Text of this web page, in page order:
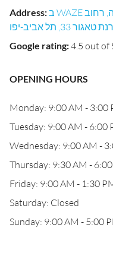
Address:ב WAZE במרכז המסחרי - מול מפרץ החניה, רחוב
Google rating:4.5 out of
OPENING HOURS
Monday: 9:00 AM - 3:00
Tuesday: 9:00 AM - 6:00
Wednesday: 9:00 AM -
Thursday: 9:30 AM -
Friday: 9:00 AM - 1:30
Saturday: Closed
Sunday: 9:00 AM - 5:00